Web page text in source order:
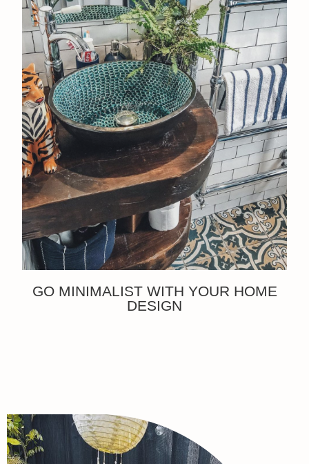
GO MINIMALIST WITH YOUR HOME
DESIGN